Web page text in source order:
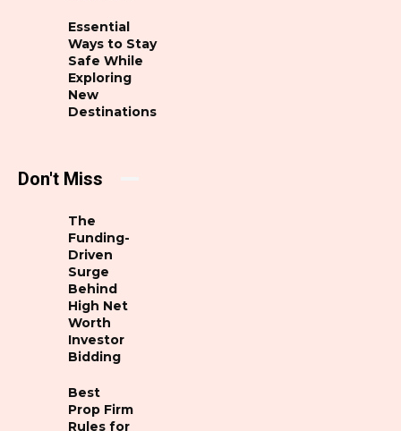
Essential
Ways to Stay
Safe While
Exploring
New
Destinations
Don't Miss
The
Funding-
Driven
Surge
Behind
High Net
Worth
Investor
Bidding
Best
Prop Firm
Rules for